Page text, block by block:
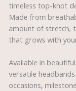
timeless top-knot
Made from
amount of stretch,
that grows with
Available in
versatile
occasions,